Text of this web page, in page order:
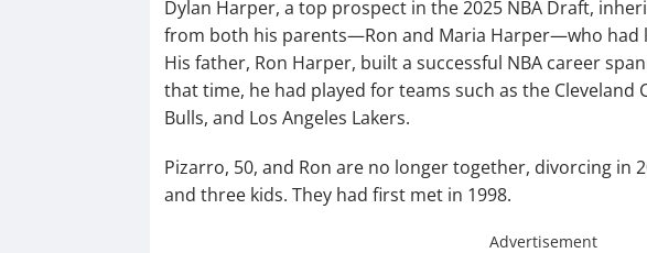
Dylan Harper, a top prospect in the 2025 NBA Draft,
from both his parents—Ron and Maria Harper—who had
His father, Ron Harper, built a successful NBA career
that time, he had played for teams such as the Cleveland
Bulls, and Los Angeles Lakers.
Pizarro, 50, and Ron are no longer together, divorcing in
and three kids. They had first met in 1998.
Advertisement